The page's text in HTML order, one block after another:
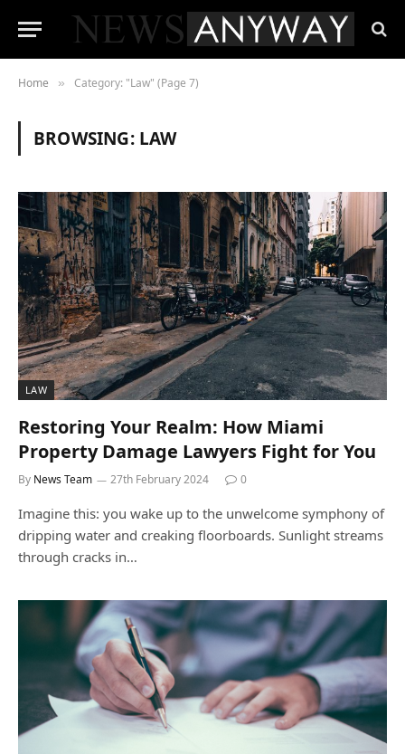
Home » Category: "Law" (Page 7)
BROWSING: LAW
LAW
Restoring Your Realm: How Miami
Property Damage Lawyers Fight for You
By News Team 27th February 2024 0
Imagine this: you wake up to the unwelcome symphony of
dripping water and creaking floorboards. Sunlight streams
through cracks in…